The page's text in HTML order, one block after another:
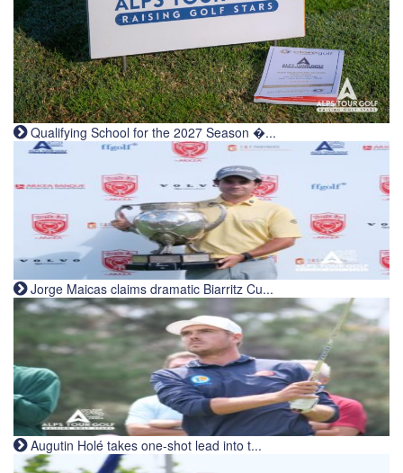
Qualifying School for the 2027 Season �...
Jorge Maicas claims dramatic Biarritz Cu...
Augutin Holé takes one-shot lead into t...